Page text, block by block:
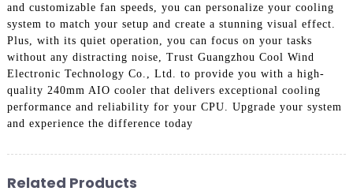
and customizable fan speeds, you can personalize your cooling
system to match your setup and create a stunning visual effect.
Plus, with its quiet operation, you can focus on your tasks
without any distracting noise, Trust Guangzhou Cool Wind
Electronic Technology Co., Ltd. to provide you with a high-
quality 240mm AIO cooler that delivers exceptional cooling
performance and reliability for your CPU. Upgrade your system
and experience the difference today
Related Products